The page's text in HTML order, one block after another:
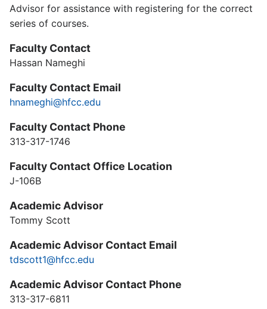
Advisor for assistance with registering for the correct
series of courses.
Faculty Contact
Hassan Nameghi
Faculty Contact Email
hnameghi@hfcc.edu
Faculty Contact Phone
313-317-1746
Faculty Contact Office Location
J-106B
Academic Advisor
Tommy Scott
Academic Advisor Contact Email
tdscott1@hfcc.edu
Academic Advisor Contact Phone
313-317-6811